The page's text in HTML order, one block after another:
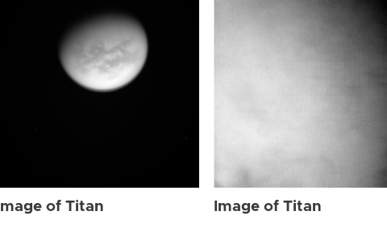
Image of Titan Image of Titan